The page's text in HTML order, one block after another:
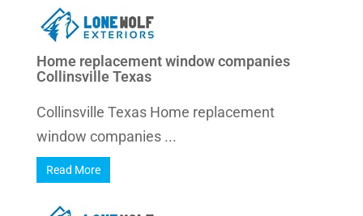
Home replacement window companies
Collinsville Texas
Collinsville Texas Home replacement
window companies ...
Read More